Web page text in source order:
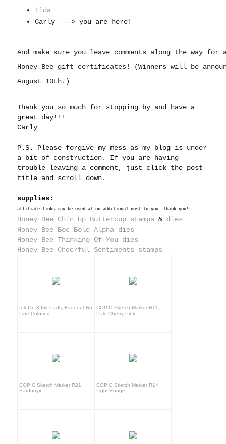
Ilda
Carly ---> you are here!
And make sure you leave comments along the way
Honey Bee gift certificates! (Winners will be
August 10th.)
Thank you so much for stopping by and have a
great day!!!
Carly
P.S. Please forgive my mess as my blog is under
a bit of construction. If you are having
trouble leaving a comment, just click the post
title and scroll down.
supplies:
affiliate links may be used at no additional cost to you. thank you!
Honey Bee Chin Up Buttercup stamps & dies
Honey Bee Bee Bold Alpha dies
Honey Bee Thinking Of You dies
Honey Bee Cheerful Sentiments stamps
Ink On 3 Ink Pads, Fadeout No
Line Coloring
COPIC Sketch Marker R11,
Pale Cherry Pink
COPIC Sketch Marker R21,
Sardonyx
COPIC Sketch Marker R14,
Light Rouge